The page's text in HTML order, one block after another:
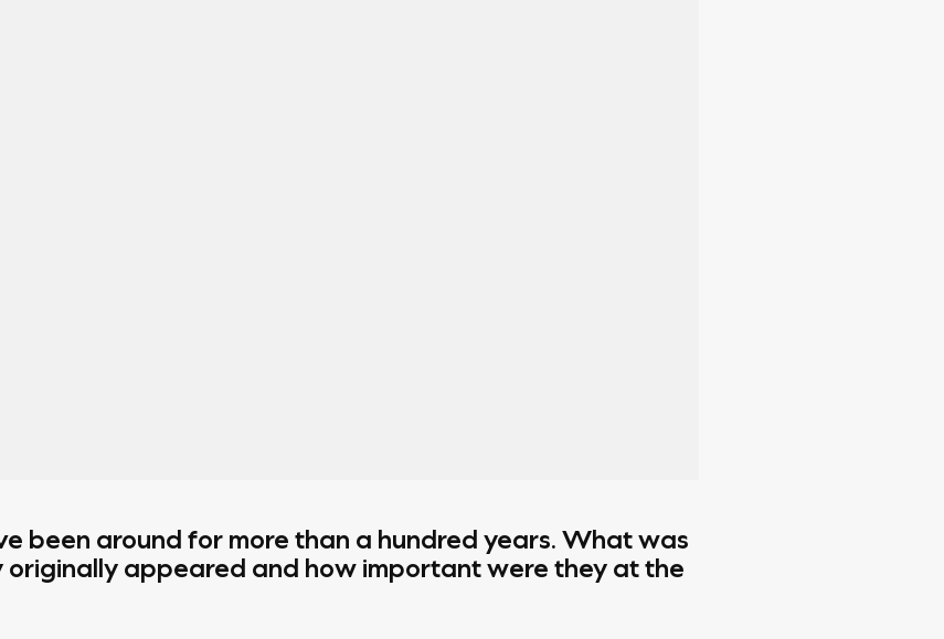
been around for more than a hundred years. What was
originally appeared and how important were they at the